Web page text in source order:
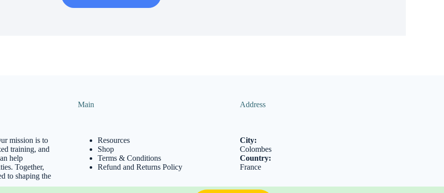
mission is to
training, and
help
Together,
to shaping the
Main
Resources
Shop
Terms & Conditions
Refund and Returns Policy
Address
City:
Colombes
Country:
France